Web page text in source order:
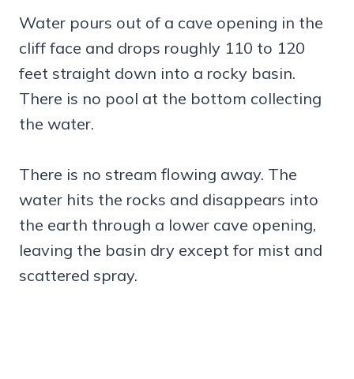
Water pours out of a cave opening in the
cliff face and drops roughly 110 to 120
feet straight down into a rocky basin.
There is no pool at the bottom collecting
the water.
There is no stream flowing away. The
water hits the rocks and disappears into
the earth through a lower cave opening,
leaving the basin dry except for mist and
scattered spray.